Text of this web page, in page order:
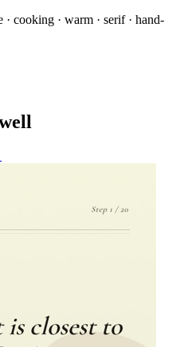
cooking · warm · serif · hand-